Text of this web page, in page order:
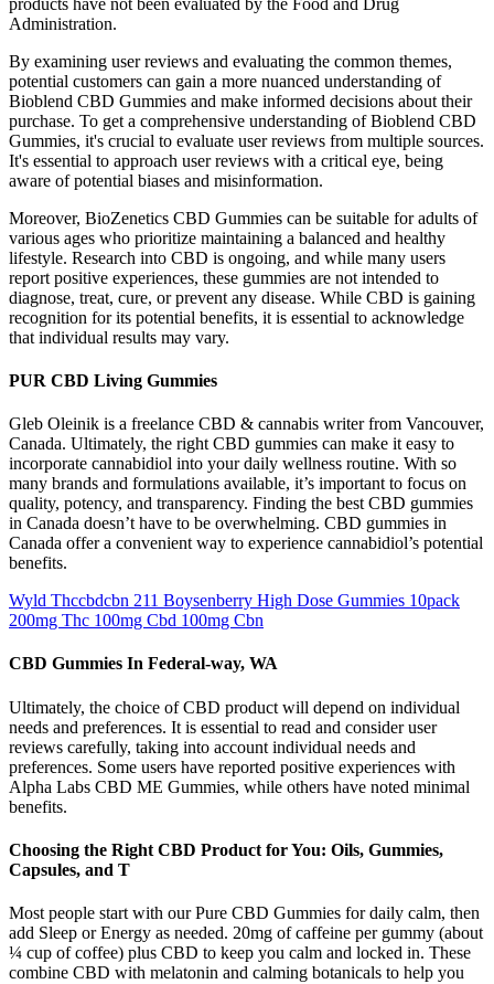
Administration.
By examining user reviews and evaluating the common themes,
potential customers can gain a more nuanced understanding of
Bioblend CBD Gummies and make informed decisions about their
purchase. To get a comprehensive understanding of Bioblend CBD
Gummies, it's crucial to evaluate user reviews from multiple sources.
It's essential to approach user reviews with a critical eye, being
aware of potential biases and misinformation.
Moreover, BioZenetics CBD Gummies can be suitable for adults of
various ages who prioritize maintaining a balanced and healthy
lifestyle. Research into CBD is ongoing, and while many users
report positive experiences, these gummies are not intended to
diagnose, treat, cure, or prevent any disease. While CBD is gaining
recognition for its potential benefits, it is essential to acknowledge
that individual results may vary.
PUR CBD Living Gummies
Gleb Oleinik is a freelance CBD & cannabis writer from Vancouver,
Canada. Ultimately, the right CBD gummies can make it easy to
incorporate cannabidiol into your daily wellness routine. With so
many brands and formulations available, it’s important to focus on
quality, potency, and transparency. Finding the best CBD gummies
in Canada doesn’t have to be overwhelming. CBD gummies in
Canada offer a convenient way to experience cannabidiol’s potential
benefits.
Wyld Thccbdcbn 211 Boysenberry High Dose Gummies 10pack
200mg Thc 100mg Cbd 100mg Cbn
CBD Gummies In Federal-way, WA
Ultimately, the choice of CBD product will depend on individual
needs and preferences. It is essential to read and consider user
reviews carefully, taking into account individual needs and
preferences. Some users have reported positive experiences with
Alpha Labs CBD ME Gummies, while others have noted minimal
benefits.
Choosing the Right CBD Product for You: Oils, Gummies,
Capsules, and T
Most people start with our Pure CBD Gummies for daily calm, then
add Sleep or Energy as needed. 20mg of caffeine per gummy (about
¼ cup of coffee) plus CBD to keep you calm and locked in. These
combine CBD with melatonin and calming botanicals to help you